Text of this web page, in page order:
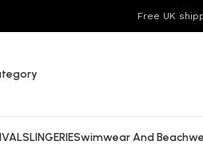
Free UK
LINGERIESwimwear And